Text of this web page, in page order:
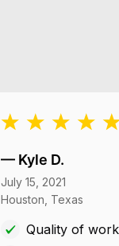
— Kyle D.
July 15, 2021
Houston, Texas
Quality of work